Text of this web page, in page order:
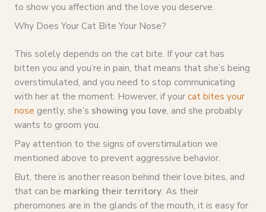
to show you affection and the love you deserve.
Why Does Your Cat Bite Your Nose?
This solely depends on the cat bite. If your cat has
bitten you and you’re in pain, that means that she’s being
overstimulated, and you need to stop communicating
with her at the moment. However, if yourcat bites your
nose gently, she’s showing you love, and she probably
wants to groom you.
Pay attention to the signs of overstimulation we
mentioned above to prevent aggressive behavior.
But, there is another reason behind their love bites, and
that can be marking their territory. As their
pheromones are in the glands of the mouth, it is easy for